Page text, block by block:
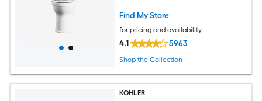
Find My Store
for pricing and availability
4.1 5963
Shop the Collection
KOHLER